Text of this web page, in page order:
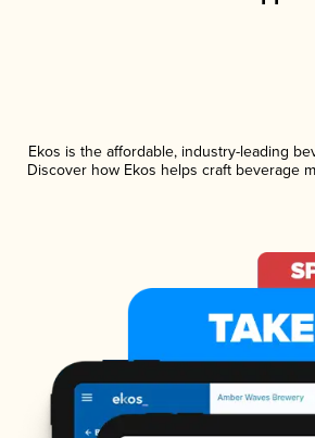
Ekos is the affordable, industry-leading
Discover how Ekos helps craft beverage